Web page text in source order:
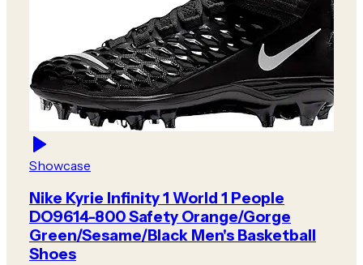
Showcase
Nike Kyrie Infinity 1 World 1 People
DO9614-800 Safety Orange/Gorge
Green/Sesame/Black Men's Basketball
Shoes